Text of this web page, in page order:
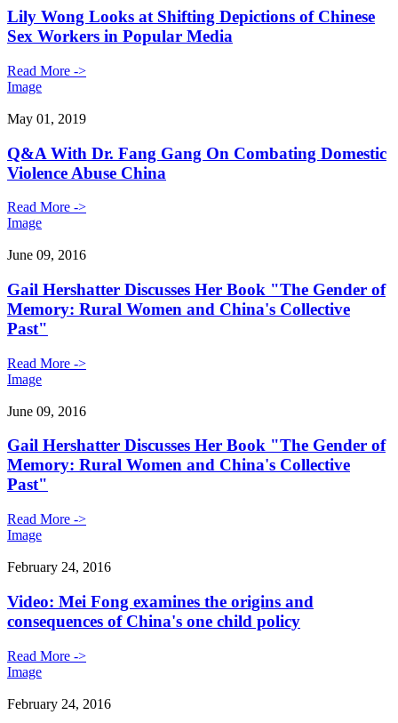
Lily Wong Looks at Shifting Depictions of Chinese
Sex Workers in Popular Media
Read More ->
Image
May 01, 2019
Q&A With Dr. Fang Gang On Combating Domestic
Violence Abuse China
Read More ->
Image
June 09, 2016
Gail Hershatter Discusses Her Book "The Gender of
Memory: Rural Women and China's Collective
Past"
Read More ->
Image
June 09, 2016
Gail Hershatter Discusses Her Book "The Gender of
Memory: Rural Women and China's Collective
Past"
Read More ->
Image
February 24, 2016
Video: Mei Fong examines the origins and
consequences of China's one child policy
Read More ->
Image
February 24, 2016